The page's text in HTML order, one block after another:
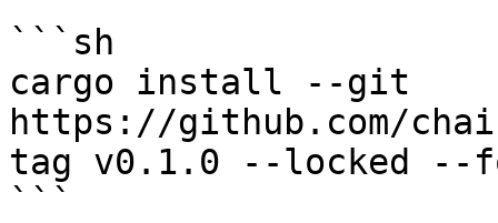
```sh
cargo install --git
https://github.com/
tag v0.1.0 --locked --
```